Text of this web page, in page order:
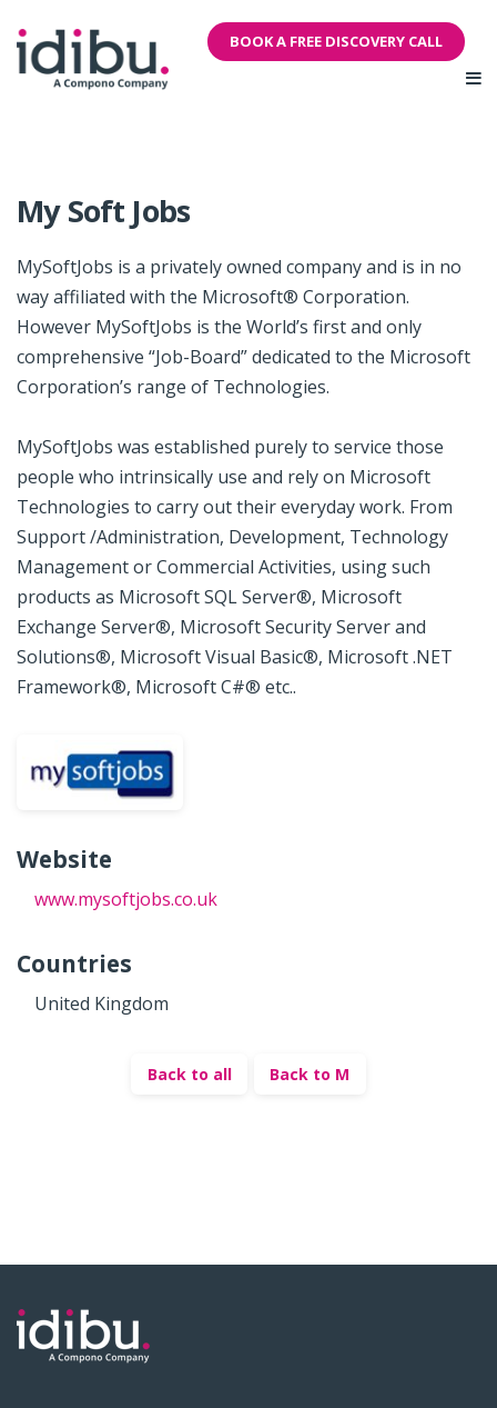
BOOK A FREE DISCOVERY CALL
My Soft Jobs
MySoftJobs is a privately owned company and is in no
way affiliated with the Microsoft® Corporation.
However MySoftJobs is the World’s first and only
comprehensive “Job-Board” dedicated to the Microsoft
Corporation’s range of Technologies.
MySoftJobs was established purely to service those
people who intrinsically use and rely on Microsoft
Technologies to carry out their everyday work. From
Support /Administration, Development, Technology
Management or Commercial Activities, using such
products as Microsoft SQL Server®, Microsoft
Exchange Server®, Microsoft Security Server and
Solutions®, Microsoft Visual Basic®, Microsoft .NET
Framework®, Microsoft C#® etc..
Website
www.mysoftjobs.co.uk
Countries
United Kingdom
Back to all Back to M